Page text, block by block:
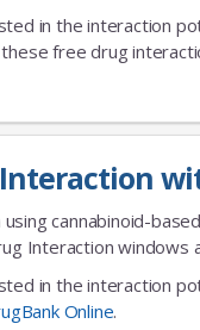
in the interaction
free drug
Interaction
using cannabinoid-
Interaction windows
in the interaction
Online.